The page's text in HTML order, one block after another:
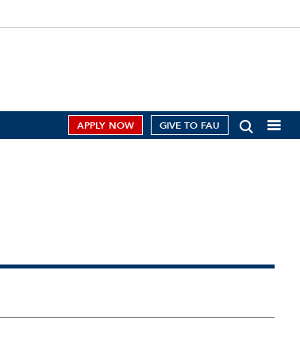
APPLY NOW GIVE TO FAU